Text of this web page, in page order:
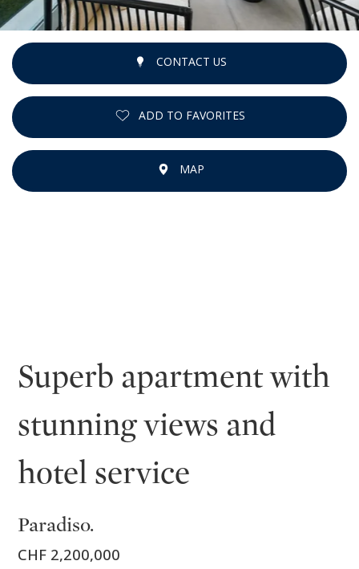
CONTACT US
ADD TO FAVORITES
MAP
Superb apartment with
stunning views and
hotel service
Paradiso.
CHF 2,200,000